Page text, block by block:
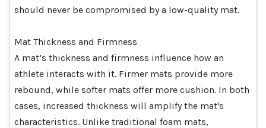
should never be compromised by a low-quality mat.
Mat Thickness and Firmness
A mat’s thickness and firmness influence how an
athlete interacts with it. Firmer mats provide more
rebound, while softer mats offer more cushion. In both
cases, increased thickness will amplify the mat's
characteristics. Unlike traditional foam mats,